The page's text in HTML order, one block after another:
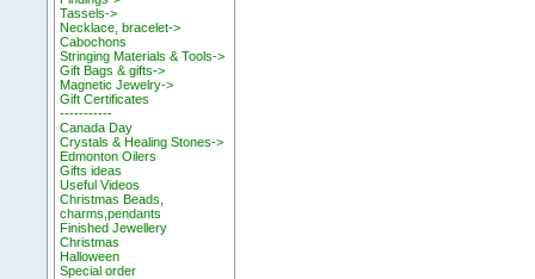
Tassels->
Necklace, bracelet->
Cabochons
Stringing Materials & Tools->
Gift Bags & gifts->
Magnetic Jewelry->
Gift Certificates
-----------
Canada Day
Crystals & Healing Stones->
Edmonton Oilers
Gifts ideas
Useful Videos
Christmas Beads,
charms,pendants
Finished Jewellery
Christmas
Halloween
Special order